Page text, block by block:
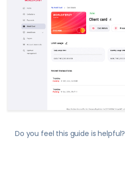
Do you feel this guide is helpful?